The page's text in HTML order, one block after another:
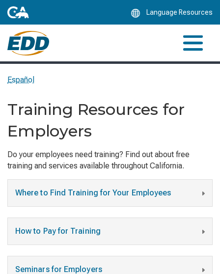
Language Resources
Español
Training Resources for
Employers
Do your employees need training? Find out about free
training and services available throughout California.
Where to Find Training for Your Employees
How to Pay for Training
Seminars for Employers